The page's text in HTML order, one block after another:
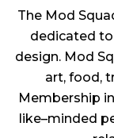
The Mod
dedicated
design. Mod
art, food,
Membership
like–minded